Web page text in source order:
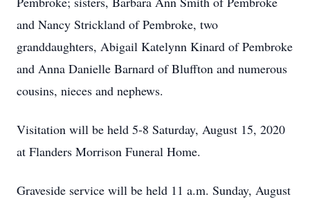
and Nancy Strickland of Pembroke, two
granddaughters, Abigail Katelynn Kinard of Pembroke
and Anna Danielle Barnard of Bluffton and numerous
cousins, nieces and nephews.
Visitation will be held 5-8 Saturday, August 15, 2020
at Flanders Morrison Funeral Home.
Graveside service will be held 11 a.m. Sunday, August